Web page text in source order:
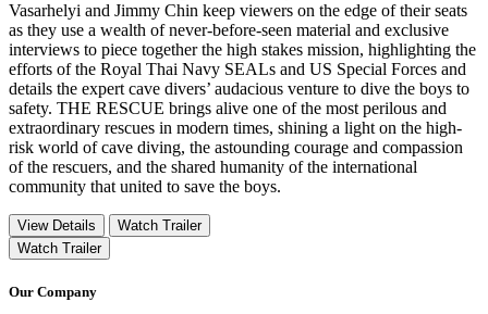
Vasarhelyi and Jimmy Chin keep viewers on the edge of their seats
as they use a wealth of never-before-seen material and exclusive
interviews to piece together the high stakes mission, highlighting the
efforts of the Royal Thai Navy SEALs and US Special Forces and
details the expert cave divers’ audacious venture to dive the boys to
safety. THE RESCUE brings alive one of the most perilous and
extraordinary rescues in modern times, shining a light on the high-
risk world of cave diving, the astounding courage and compassion
of the rescuers, and the shared humanity of the international
community that united to save the boys.
View Details
Watch Trailer
Watch Trailer
Our Company